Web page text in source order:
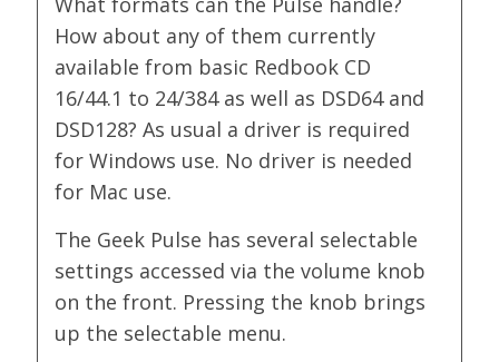
How about any of them currently
available from basic Redbook CD
16/44.1 to 24/384 as well as DSD64 and
DSD128? As usual a driver is required
for Windows use. No driver is needed
for Mac use.
The Geek Pulse has several selectable
settings accessed via the volume knob
on the front. Pressing the knob brings
up the selectable menu.